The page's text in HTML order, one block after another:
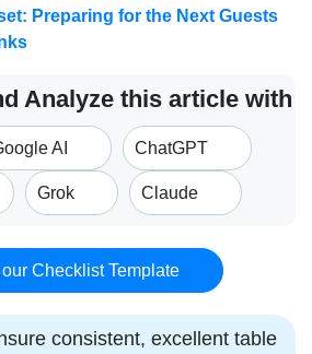
Preparing for the Next Guests
Analyze this article with
AI ChatGPT
Grok Claude
Checklist Template
consistent, excellent table